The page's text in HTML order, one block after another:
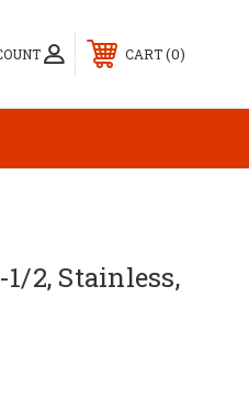
CART 0
2, Stainless,